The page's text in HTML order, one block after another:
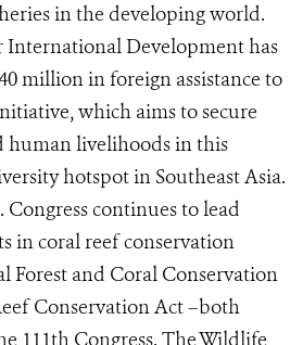
in the developing world.
International Development has
million in foreign assistance to
which aims to secure
human livelihoods in this
hotspot in Southeast Asia.
continues to lead
in coral reef conservation
Forest and Coral Conservation
Conservation Act –both
111th Congress. The Wildlife